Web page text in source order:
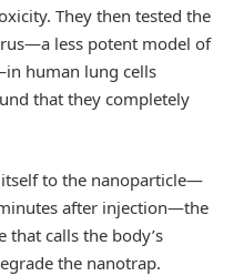
They then tested the
less potent model of
human lung cells
that they completely
to the nanoparticle—
after injection—the
that calls the body’s
the nanotrap.